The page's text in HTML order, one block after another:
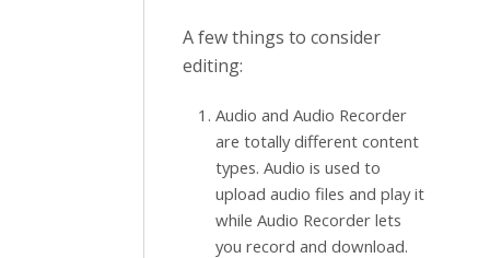
A few things to consider
editing:
Audio and Audio Recorder
are totally different content
types. Audio is used to
upload audio files and play it
while Audio Recorder lets
you record and download.